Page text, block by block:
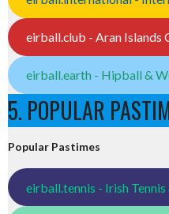
eirball.club - Aran Islands
eirball.earth - Hipball &
5. POPULAR
Popular Pastimes
eirball.tennis - Irish